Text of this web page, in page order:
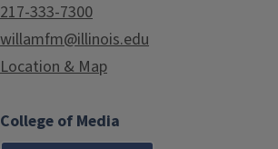
217-333-7300
willamfm@illinois.edu
Location & Map
College of Media